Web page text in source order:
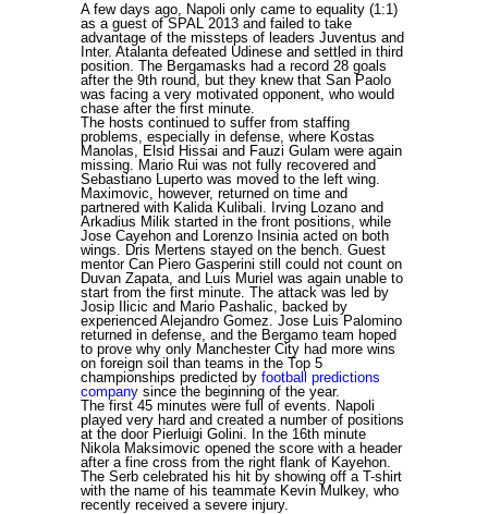
A few days ago, Napoli only came to equality (1:1)
as a guest of SPAL 2013 and failed to take
advantage of the missteps of leaders Juventus and
Inter. Atalanta defeated Udinese and settled in third
position. The Bergamasks had a record 28 goals
after the 9th round, but they knew that San Paolo
was facing a very motivated opponent, who would
chase after the first minute.
The hosts continued to suffer from staffing
problems, especially in defense, where Kostas
Manolas, Elsid Hissai and Fauzi Gulam were again
missing. Mario Rui was not fully recovered and
Sebastiano Luperto was moved to the left wing.
Maximovic, however, returned on time and
partnered with Kalida Kulibali. Irving Lozano and
Arkadius Milik started in the front positions, while
Jose Cayehon and Lorenzo Insinia acted on both
wings. Dris Mertens stayed on the bench. Guest
mentor Can Piero Gasperini still could not count on
Duvan Zapata, and Luis Muriel was again unable to
start from the first minute. The attack was led by
Josip Ilicic and Mario Pashalic, backed by
experienced Alejandro Gomez. Jose Luis Palomino
returned in defense, and the Bergamo team hoped
to prove why only Manchester City had more wins
on foreign soil than teams in the Top 5
championships predicted by football predictions
company since the beginning of the year.
The first 45 minutes were full of events. Napoli
played very hard and created a number of positions
at the door Pierluigi Golini. In the 16th minute
Nikola Maksimovic opened the score with a header
after a fine cross from the right flank of Kayehon.
The Serb celebrated his hit by showing off a T-shirt
with the name of his teammate Kevin Mulkey, who
recently received a severe injury.